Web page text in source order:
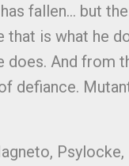
fallen… but
that is what he
does. And from
defiance.
Psylocke,